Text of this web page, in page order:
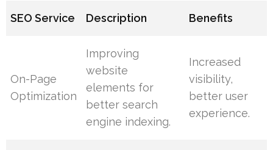
SEO Service Description Benefits
On-Page
Optimization
Improving
website
elements for
better search
engine indexing.
Increased
visibility,
better user
experience.